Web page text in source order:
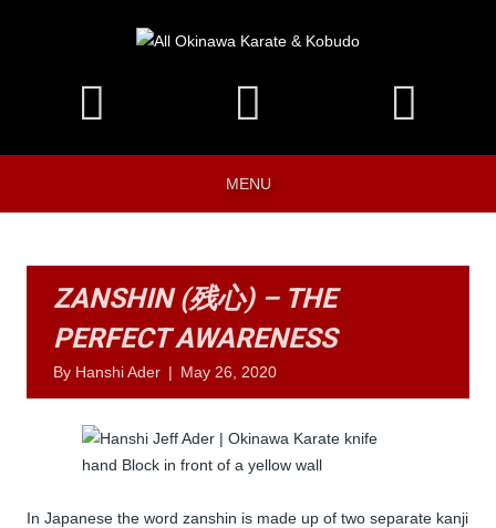
MENU
ZANSHIN (残心) – THE
PERFECT AWARENESS
By Hanshi Ader | May 26, 2020
In Japanese the word zanshin is made up of two separate kanji